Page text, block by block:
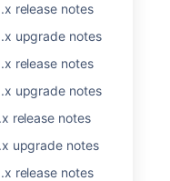
release notes
upgrade notes
release notes
upgrade notes
release notes
upgrade notes
release notes